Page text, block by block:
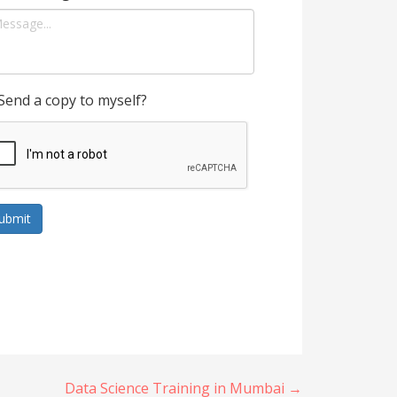
a copy to myself?
Data Science Training in Mumbai →